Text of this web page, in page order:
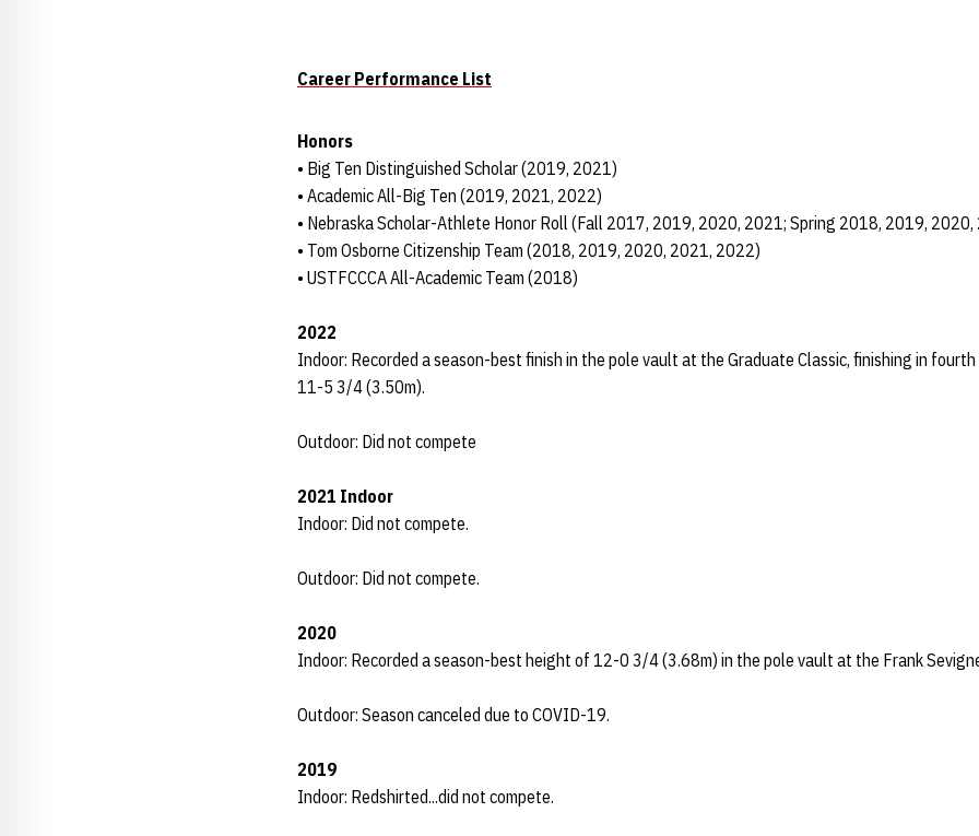
Career Performance List
Honors
• Big Ten Distinguished Scholar (2019, 2021)
• Academic All-Big Ten (2019, 2021, 2022)
• Nebraska Scholar-Athlete Honor Roll (Fall 2017, 2019, 2020, 2021; Spring 2018, 2019,
• Tom Osborne Citizenship Team (2018, 2019, 2020, 2021, 2022)
• USTFCCCA All-Academic Team (2018)
2022
Indoor: Recorded a season-best finish in the pole vault at the Graduate Classic, finishing in
11-5 3/4 (3.50m).
Outdoor: Did not compete
2021 Indoor
Indoor: Did not compete.
Outdoor: Did not compete.
2020
Indoor: Recorded a season-best height of 12-0 3/4 (3.68m) in the pole vault at the Frank
Outdoor: Season canceled due to COVID-19.
2019
Indoor: Redshirted...did not compete.